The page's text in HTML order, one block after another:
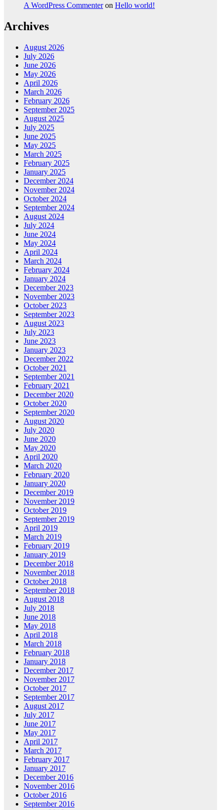
A WordPress Commenteron Hello world!
Archives
August 2026
July 2026
June 2026
May 2026
April 2026
March 2026
February 2026
September 2025
August 2025
July 2025
June 2025
May 2025
March 2025
February 2025
January 2025
December 2024
November 2024
October 2024
September 2024
August 2024
July 2024
June 2024
May 2024
April 2024
March 2024
February 2024
January 2024
December 2023
November 2023
October 2023
September 2023
August 2023
July 2023
June 2023
January 2023
December 2022
October 2021
September 2021
February 2021
December 2020
October 2020
September 2020
August 2020
July 2020
June 2020
May 2020
April 2020
March 2020
February 2020
January 2020
December 2019
November 2019
October 2019
September 2019
April 2019
March 2019
February 2019
January 2019
December 2018
November 2018
October 2018
September 2018
August 2018
July 2018
June 2018
May 2018
April 2018
March 2018
February 2018
January 2018
December 2017
November 2017
October 2017
September 2017
August 2017
July 2017
June 2017
May 2017
April 2017
March 2017
February 2017
January 2017
December 2016
November 2016
October 2016
September 2016